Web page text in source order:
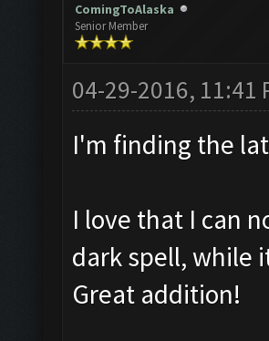
ComingToAlaska
Senior Member
04-29-2016, 11:41
I'm finding the
I love that I can
dark spell, while
Great addition!